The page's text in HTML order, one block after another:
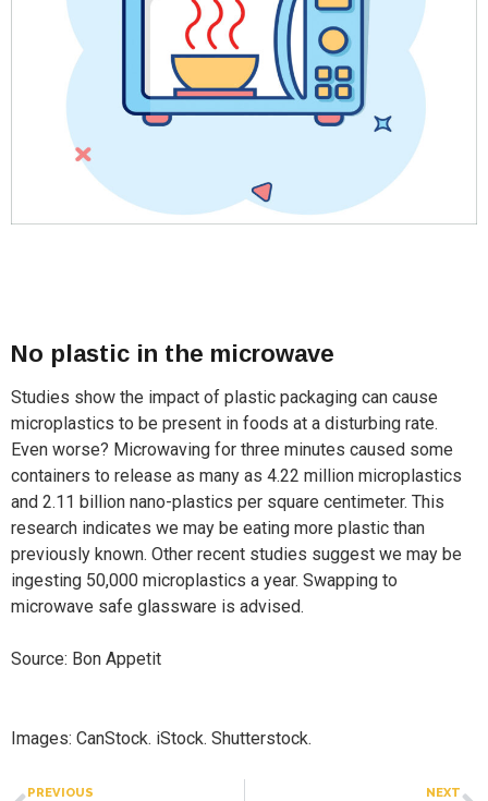
No plastic in the microwave
Studies show the impact of plastic packaging can cause
microplastics to be present in foods at a disturbing rate.
Even worse? Microwaving for three minutes caused some
containers to release as many as 4.22 million microplastics
and 2.11 billion nano-plastics per square centimeter. This
research indicates we may be eating more plastic than
previously known. Other recent studies suggest we may be
ingesting 50,000 microplastics a year. Swapping to
microwave safe glassware is advised.
Source: Bon Appetit
Images: CanStock. iStock. Shutterstock.
PREVIOUS NEXT